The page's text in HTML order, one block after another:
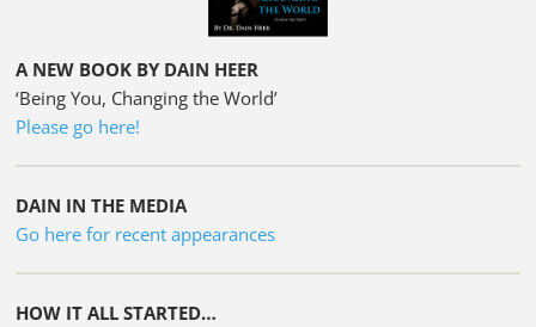
A NEW BOOK BY DAIN HEER
‘Being You, Changing the World’
Please go here!
DAIN IN THE MEDIA
Go here for recent appearances
HOW IT ALL STARTED…